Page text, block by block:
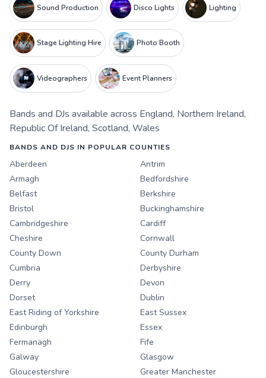
Sound Production Disco Lights Lighting
Stage Lighting Hire Photo Booth
Videographers Event Planners
Bands and DJs available across England, Northern Ireland,
Republic Of Ireland, Scotland, Wales
BANDS AND DJS IN POPULAR COUNTIES
Aberdeen
Antrim
Armagh
Bedfordshire
Belfast
Berkshire
Bristol
Buckinghamshire
Cambridgeshire
Cardiff
Cheshire
Cornwall
County Down
County Durham
Cumbria
Derbyshire
Derry
Devon
Dorset
Dublin
East Riding of Yorkshire
East Sussex
Edinburgh
Essex
Fermanagh
Fife
Galway
Glasgow
Gloucestershire
Greater Manchester